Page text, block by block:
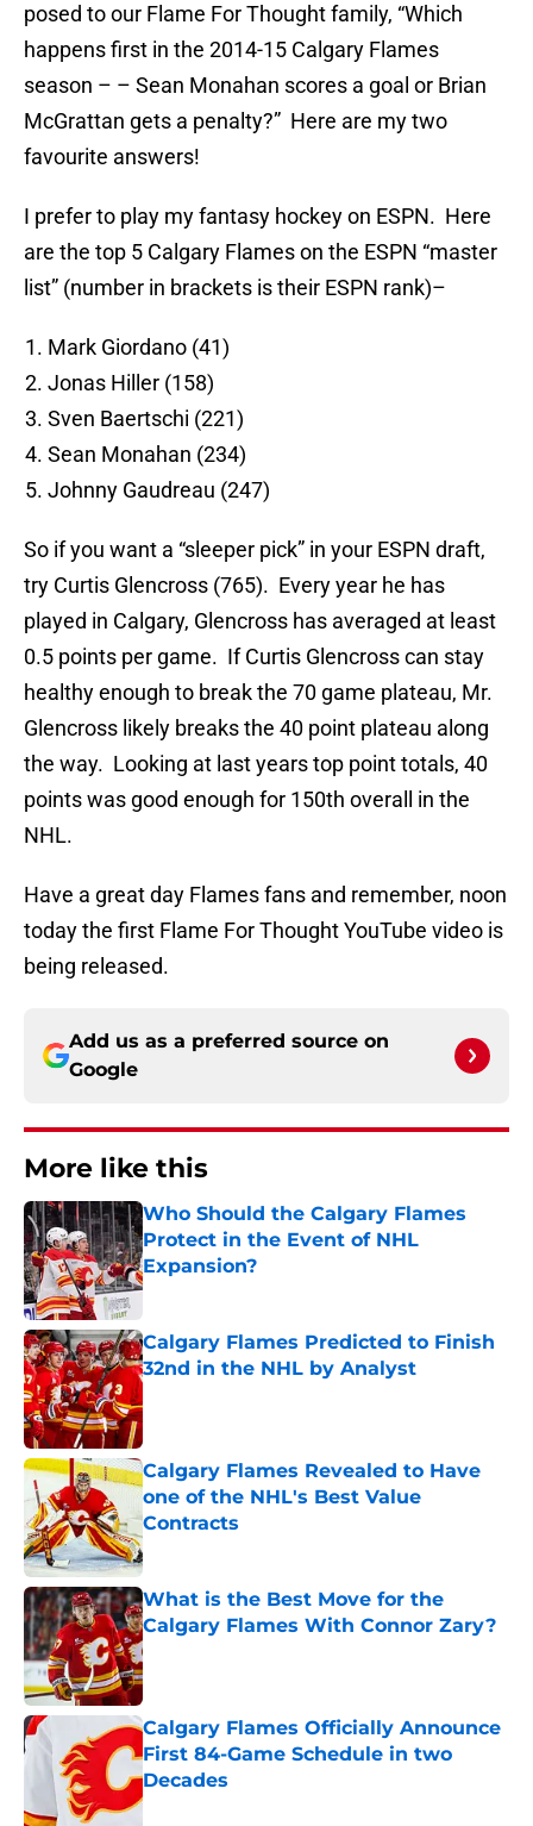
posed to our Flame For Thought family, “Which
happens first in the 2014-15 Calgary Flames
season – – Sean Monahan scores a goal or Brian
McGrattan gets a penalty?” Here are my two
favourite answers!
I prefer to play my fantasy hockey on ESPN. Here
are the top 5 Calgary Flames on the ESPN “master
list” (number in brackets is their ESPN rank)–
Mark Giordano (41)
Jonas Hiller (158)
Sven Baertschi (221)
Sean Monahan (234)
Johnny Gaudreau (247)
So if you want a “sleeper pick” in your ESPN draft,
try Curtis Glencross (765). Every year he has
played in Calgary, Glencross has averaged at least
0.5 points per game. If Curtis Glencross can stay
healthy enough to break the 70 game plateau, Mr.
Glencross likely breaks the 40 point plateau along
the way. Looking at last years top point totals, 40
points was good enough for 150th overall in the
NHL.
Have a great day Flames fans and remember, noon
today the first Flame For Thought YouTube video is
being released.
Add us as a preferred source on
Google
More like this
Who Should the Calgary Flames
Protect in the Event of NHL
Expansion?
Published by on Invalid Date
Calgary Flames Predicted to Finish
32nd in the NHL by Analyst
Calgary Flames Revealed to Have
one of the NHL's Best Value
Contracts
What is the Best Move for the
Calgary Flames With Connor Zary?
Published by on Invalid Date
Calgary Flames Officially Announce
First 84-Game Schedule in two
Decades
Published by on Invalid Date